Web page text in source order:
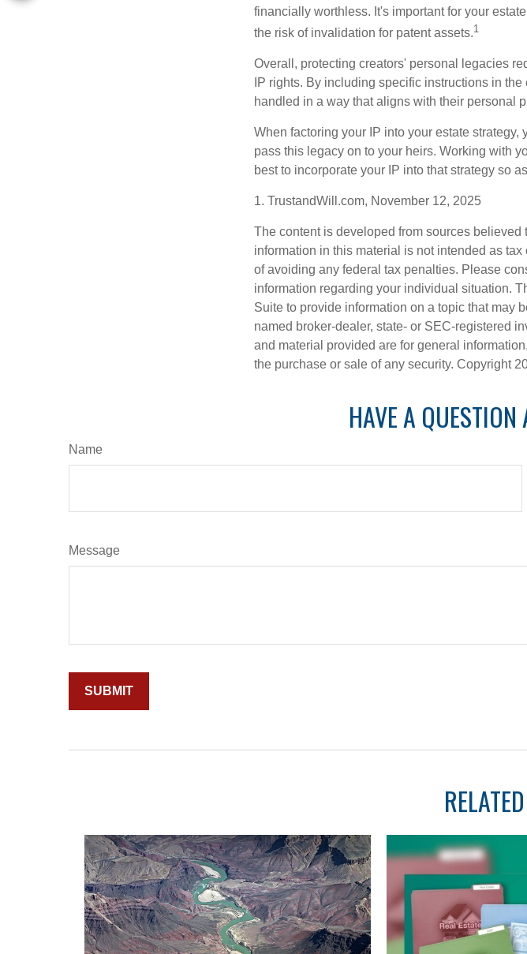
financially worthless. It's important for your
the risk of invalidation for patent assets.1
Overall, protecting creators' personal legacies
IP rights. By including specific instructions in
handled in a way that aligns with their personal
When factoring your IP into your estate
pass this legacy on to your heirs. Working with
best to incorporate your IP into that strategy so
1. TrustandWill.com, November 12, 2025
The content is developed from sources
information in this material is not intended as
of avoiding any federal tax penalties. Please
information regarding your individual situation.
Suite to provide information on a topic that may
named broker-dealer, state- or SEC-registered
and material provided are for general
the purchase or sale of any security. Copyright
HAVE A
Name
Message